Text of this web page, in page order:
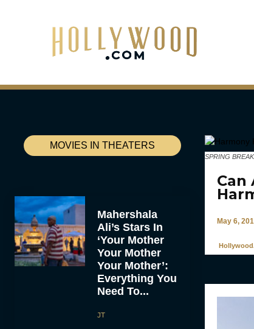
MOVIES IN THEATERS
Mahershala
Ali’s Stars In
‘Your Mother
Your Mother
Your Mother’:
Everything You
Need To...
JT
SPRING
Can
May 6,